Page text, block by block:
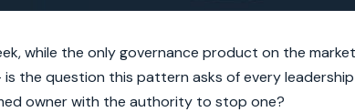
while the only governance product on the
the question this pattern asks of every
owner with the authority to stop one?